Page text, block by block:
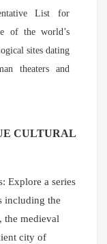
List for
of the world’s
sites dating
theaters and
CULTURAL
Explore a series
including the
the medieval
city of